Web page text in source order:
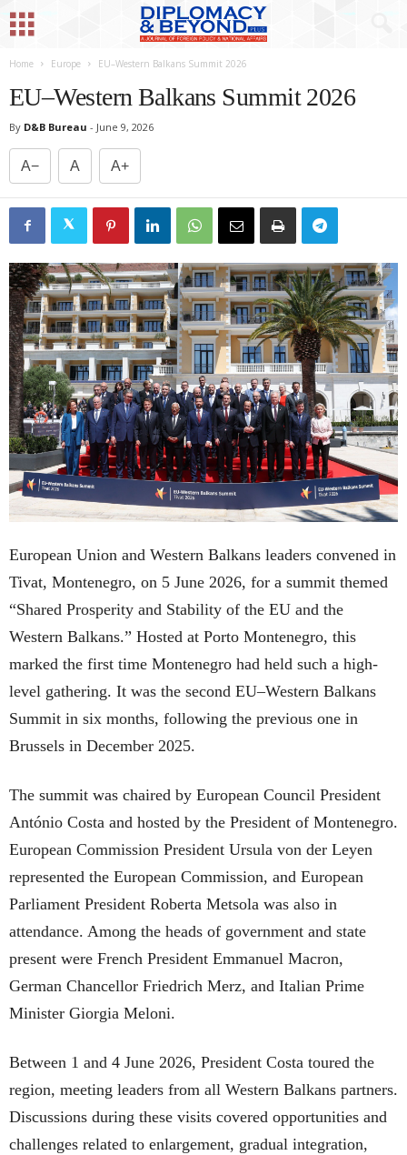
Home Europe EU–Western Balkans Summit 2026
EU–Western Balkans Summit 2026
By D&B Bureau - June 9, 2026
A− A A+
European Union and Western Balkans leaders convened in
Tivat, Montenegro, on 5 June 2026, for a summit themed
“Shared Prosperity and Stability of the EU and the
Western Balkans.” Hosted at Porto Montenegro, this
marked the first time Montenegro had held such a high-
level gathering. It was the second EU–Western Balkans
Summit in six months, following the previous one in
Brussels in December 2025.
The summit was chaired by European Council President
António Costa and hosted by the President of Montenegro.
European Commission President Ursula von der Leyen
represented the European Commission, and European
Parliament President Roberta Metsola was also in
attendance. Among the heads of government and state
present were French President Emmanuel Macron,
German Chancellor Friedrich Merz, and Italian Prime
Minister Giorgia Meloni.
Between 1 and 4 June 2026, President Costa toured the
region, meeting leaders from all Western Balkans partners.
Discussions during these visits covered opportunities and
challenges related to enlargement, gradual integration,